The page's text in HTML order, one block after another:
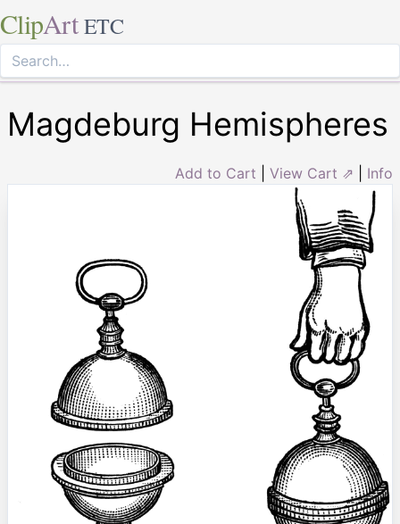
ClipArt ETC
Magdeburg Hemispheres
Add to Cart View Cart ⇗ Info